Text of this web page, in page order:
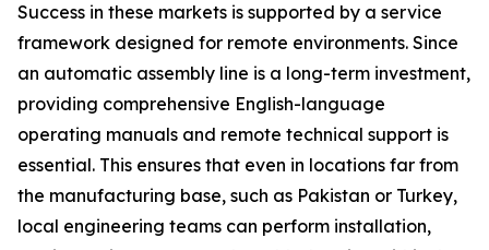
Success in these markets is supported by a service
framework designed for remote environments. Since
an automatic assembly line is a long-term investment,
providing comprehensive English-language
operating manuals and remote technical support is
essential. This ensures that even in locations far from
the manufacturing base, such as Pakistan or Turkey,
local engineering teams can perform installation,